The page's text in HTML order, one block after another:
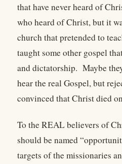
that have never heard of
who heard of Christ, but it
church that pretended to
taught some other gospel
and dictatorship. Maybe
hear the real Gospel, but
convinced that Christ died
To the REAL believers of
should be named
targets of the missionaries